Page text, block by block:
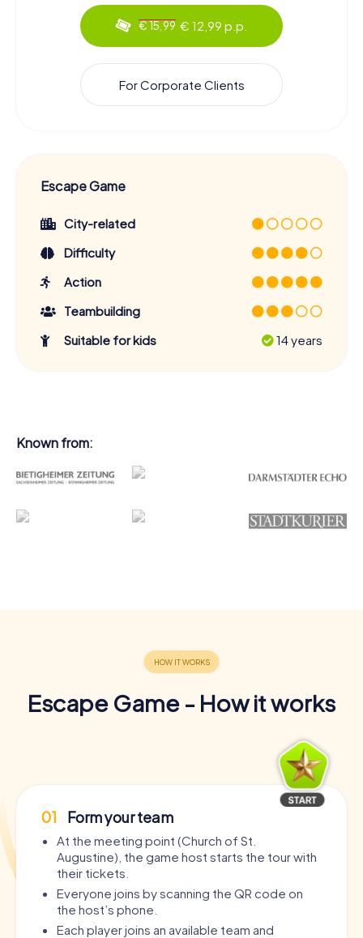
€ 15,99 € 12,99 p.p.
For Corporate Clients
Escape Game
City-related
Difficulty
Action
Teambuilding
Suitable for kids
14 years
Known from:
Escape Game - How it works
01 Form your team
At the meeting point (Church of St.
Augustine), the game host starts the tour with
their tickets.
Everyone joins by scanning the QR code on
the host’s phone.
Each player joins an available team and